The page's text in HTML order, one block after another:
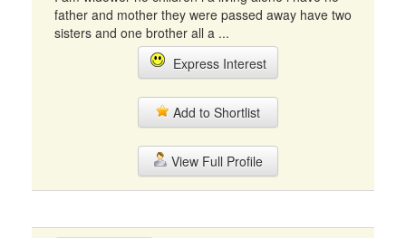
father and mother they were passed away have two
sisters and one brother all a ...
Express Interest
Add to Shortlist
View Full Profile